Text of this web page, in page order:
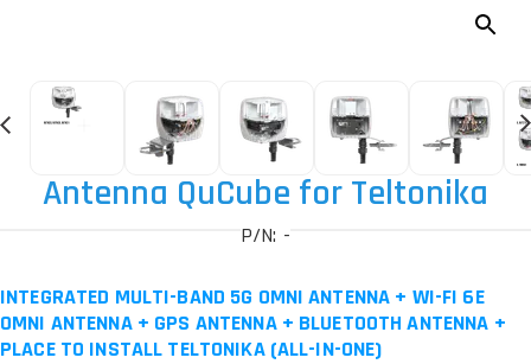
Antenna QuCube for Teltonika
P/N: -
INTEGRATED MULTI-BAND 5G OMNI ANTENNA + WI-FI 6E
OMNI ANTENNA + GPS ANTENNA + BLUETOOTH ANTENNA +
PLACE TO INSTALL TELTONIKA (ALL-IN-ONE)